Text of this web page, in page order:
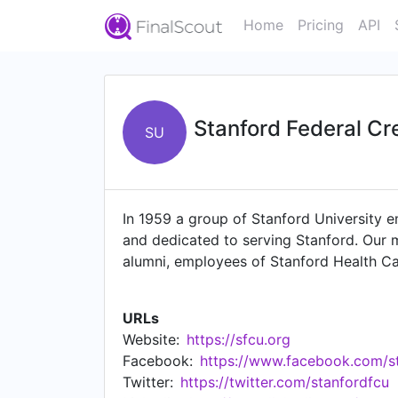
Home Pricing API
SU Stanford Federal
In 1959 a group of Stanford University
and dedicated to serving Stanford. Our
alumni, employees of Stanford Health
wanted to become part of the
employees who expect the best
includes top-performing companies like
of Silicon Valley, Stanford FCU was the
convenience continue to be a top
URLs
Website: https://sfcu.org
Facebook: https://www.facebook.com/
Twitter: https://twitter.com/stanfordfcu